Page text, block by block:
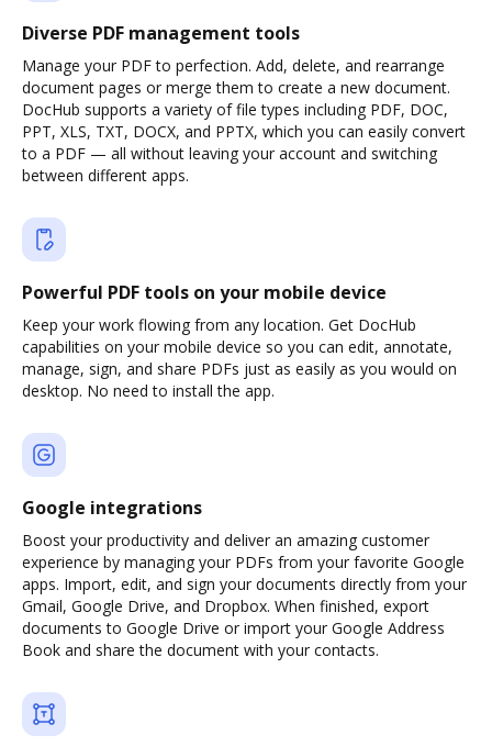
Diverse PDF management tools
Manage your PDF to perfection. Add, delete, and rearrange
document pages or merge them to create a new document.
DocHub supports a variety of file types including PDF, DOC,
PPT, XLS, TXT, DOCX, and PPTX, which you can easily convert
to a PDF — all without leaving your account and switching
between different apps.
Powerful PDF tools on your mobile device
Keep your work flowing from any location. Get DocHub
capabilities on your mobile device so you can edit, annotate,
manage, sign, and share PDFs just as easily as you would on
desktop. No need to install the app.
Google integrations
Boost your productivity and deliver an amazing customer
experience by managing your PDFs from your favorite Google
apps. Import, edit, and sign your documents directly from your
Gmail, Google Drive, and Dropbox. When finished, export
documents to Google Drive or import your Google Address
Book and share the document with your contacts.